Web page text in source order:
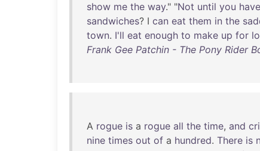
show me the way." "Not until you have
sandwiches? I can eat them in the
town. I'll eat enough to make up for
Frank Gee Patchin - The Pony Rider
A rogue is a rogue all the time, and
nine times out of a hundred. There is